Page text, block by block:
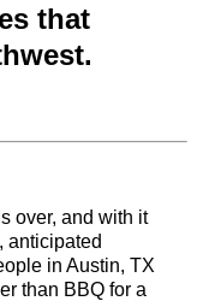
that
over, and with it
anticipated
in Austin, TX
than BBQ for a